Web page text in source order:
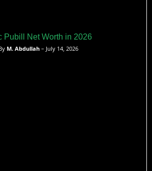
Pubill Net Worth in 2026
M. Abdullah– July 14, 2026